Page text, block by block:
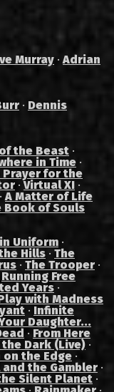
Murray ·Adrian
· Dennis
the Beast ·
in Time ·
Prayer for the
·Virtual XI ·
A Matter of Life
Book of Souls
Uniform ·
Hills · The
· The Trooper ·
Running Free
Years ·
with Madness
· Infinite
Daughter...
· From Here
the Dark (Live) ·
on the Edge ·
and the Gambler ·
Silent Planet ·